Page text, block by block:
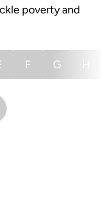
poverty and
F G